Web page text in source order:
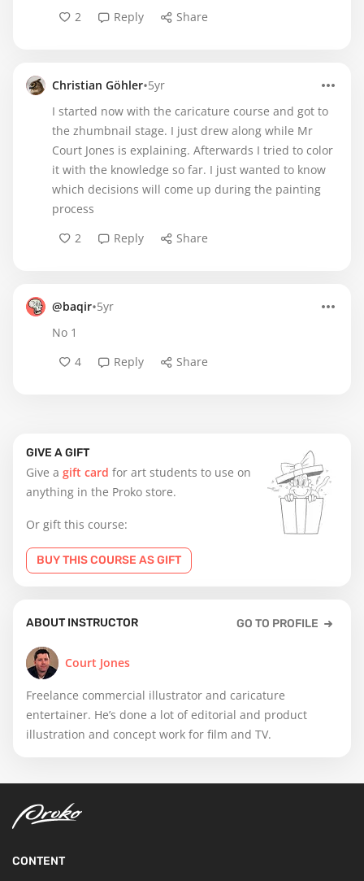
GIVE A GIFT
Give a gift card for art students to use on
anything in the Proko store.
Or gift this course:
BUY THIS COURSE AS GIFT
ABOUT INSTRUCTOR GO TO PROFILE
Court Jones
Freelance commercial illustrator and caricature
entertainer. He’s done a lot of editorial and product
illustration and concept work for film and TV.
2
Reply Share
Christian Göhler•5yr
I started now with the caricature course and got to
the zhumbnail stage. I just drew along while Mr
Court Jones is explaining. Afterwards I tried to color
it with the knowledge so far. I just wanted to know
which decisions will come up during the painting
process
2
Reply Share
@baqir•5yr
No 1
4
Reply Share
CONTENT